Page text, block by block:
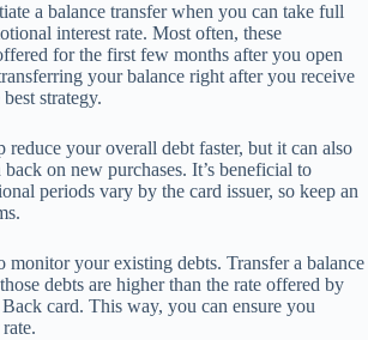
a balance transfer when you can take full
interest rate. Most often, these
for the first few months after you open
your balance right after you receive
strategy.
reduce your overall debt faster, but it can also
on new purchases. It’s beneficial to
periods vary by the card issuer, so keep an
monitor your existing debts. Transfer a balance
debts are higher than the rate offered by
card. This way, you can ensure you